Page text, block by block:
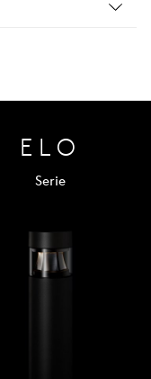
ELO
Serie